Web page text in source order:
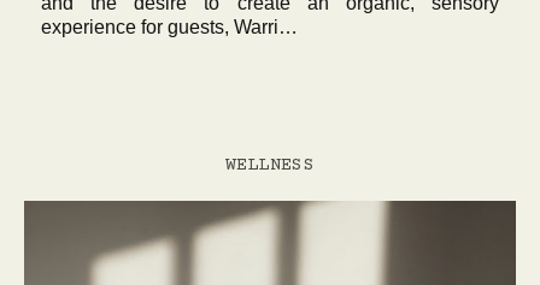
experience for guests, Warri…
WELLNESS